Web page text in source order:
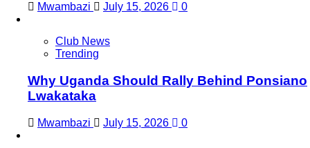
Mwambazi July 15, 2026 0
Club News
Trending
Why Uganda Should Rally Behind Ponsiano
Lwakataka
Mwambazi July 15, 2026 0